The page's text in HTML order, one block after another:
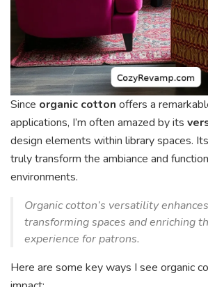
Since organic cotton offers a
applications, I’m often amazed by its
design elements within library spaces.
truly transform the ambiance and
environments.
Organic cotton’s versatility
transforming spaces and enriching
experience for patrons.
Here are some key ways I see organic